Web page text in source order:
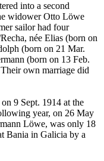
into a second
widower Otto Löwe
sailor had four
née Elias (born on
(born on 21 Mar.
(born on 13 Feb.
own marriage did
9 Sept. 1914 at the
year, on 26 May
Löwe, was only 18
Bania in Galicia by a